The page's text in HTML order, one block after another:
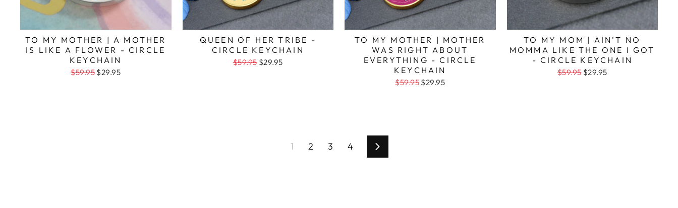
TO MY MOTHER | A MOTHER
IS LIKE A FLOWER - CIRCLE
KEYCHAIN
$59.95 $29.95
QUEEN OF HER TRIBE -
CIRCLE KEYCHAIN
$59.95$29.95
TO MY MOTHER | MOTHER
WAS RIGHT ABOUT
EVERYTHING - CIRCLE
KEYCHAIN
$59.95 $29.95
TO MY MOM | AIN'T NO
MOMMA LIKE THE ONE I GOT
- CIRCLE KEYCHAIN
$59.95$29.95
1 2 3 4 Next